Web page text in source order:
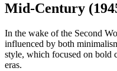
Mid-Century
In the wake of the Second
influenced by both
style, which focused on bold
eras.